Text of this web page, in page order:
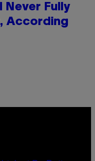
Never Fully
According